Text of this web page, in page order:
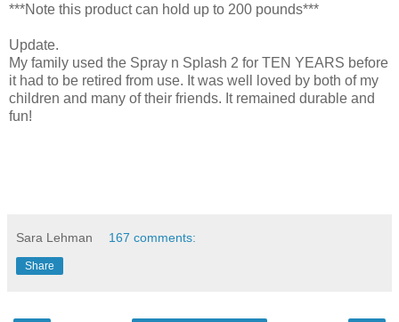
***Note this product can hold up to 200 pounds***
Update.
My family used the Spray n Splash 2 for TEN YEARS before
it had to be retired from use. It was well loved by both of my
children and many of their friends. It remained durable and
fun!
Sara Lehman 167 comments:
Share